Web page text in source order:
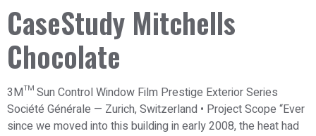
CaseStudy Mitchells
Chocolate
3M™ Sun Control Window Film Prestige Exterior Series
Société Générale — Zurich, Switzerland • Project Scope “Ever
since we moved into this building in early 2008, the heat had